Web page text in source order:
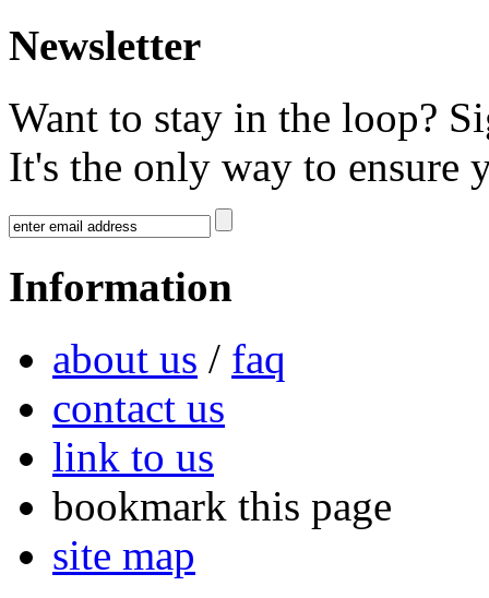
Newsletter
Want to stay in the loop?
It's the only way to ensure
Information
about us / faq
contact us
link to us
bookmark this page
site map